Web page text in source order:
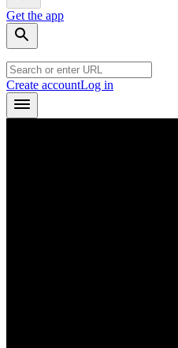
Get the app
Create accountLog in